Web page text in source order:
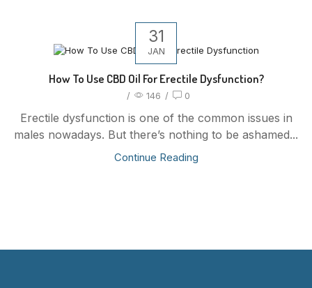
31
JAN
How To Use CBD Oil For Erectile Dysfunction?
/ 146 / 0
Erectile dysfunction is one of the common issues in
males nowadays. But there’s nothing to be ashamed...
Continue Reading